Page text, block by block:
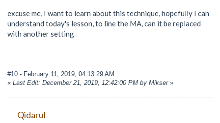
excuse me, I want to learn about this technique, hopefully I can
understand today's lesson, to line the MA, can it be replaced
with another setting
#10 - February 11, 2019, 04:13:29 AM
« Last Edit: December 21, 2019, 12:42:00 PM by Mikser»
Qidarul